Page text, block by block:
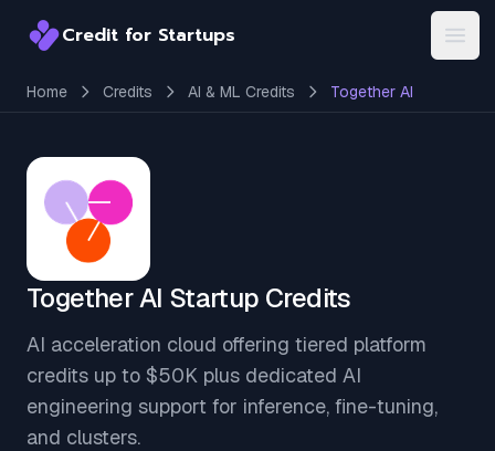
Credit for Startups
Credit for Startups
Home Credits AI & ML Credits Together AI
Together AI Startup Credits
AI acceleration cloud offering tiered platform
credits up to $50K plus dedicated AI
engineering support for inference, fine-tuning,
and clusters.